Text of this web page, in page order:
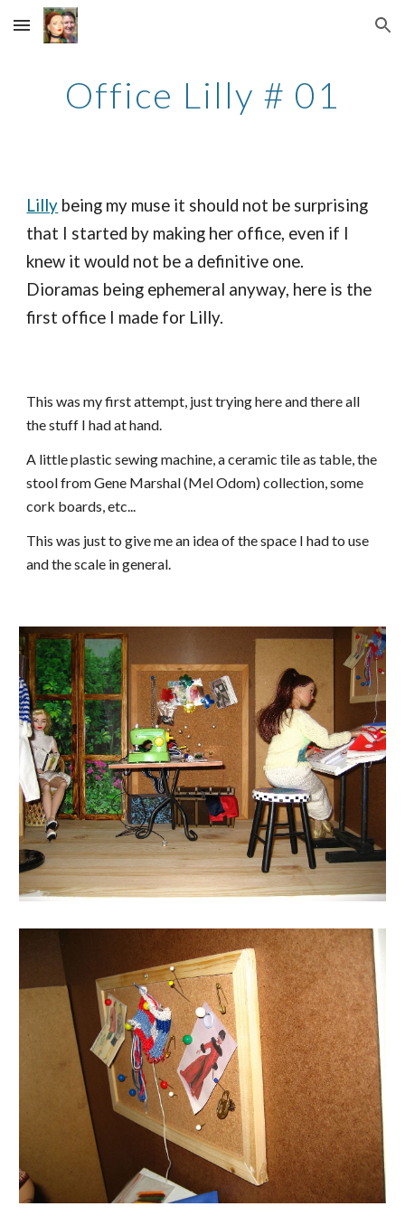
Skip to main content Skip to navigation
Office Lilly # 01
Lilly being my muse it should not be surprising
that I started by making her office, even if I
knew it would not be a definitive one.
Dioramas being ephemeral anyway, here is the
first office I made for Lilly.
This was my first attempt, just trying here and there all
the stuff I had at hand.
A little plastic sewing machine, a ceramic tile as table, the
stool from Gene Marshal (Mel Odom) collection, some
cork boards, etc...
This was just to give me an idea of the space I had to use
and the scale in general.